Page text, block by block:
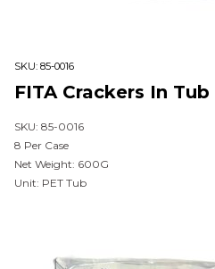
SKU: 85-0016
FITA Crackers In Tub
SKU: 85-0016
8 Per Case
Net Weight: 600G
Unit: PET Tub